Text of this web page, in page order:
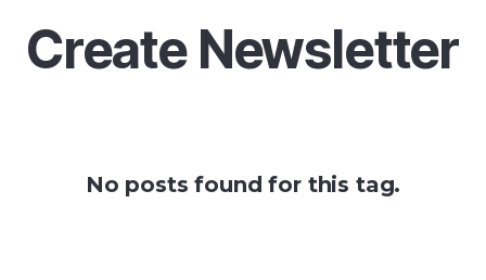
Create Newsletter
No posts found for this tag.